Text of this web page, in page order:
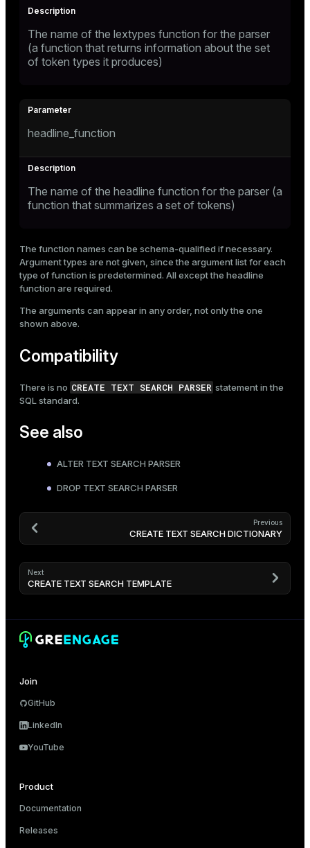
The name of the lextypes function for the parser
(a function that returns information about the set
of token types it produces)
headline_function
The name of the headline function for the parser (a
function that summarizes a set of tokens)
The function names can be schema-qualified if necessary.
Argument types are not given, since the argument list for each
type of function is predetermined. All except the headline
function are required.
The arguments can appear in any order, not only the one
shown above.
Compatibility
There is no CREATE TEXT SEARCH PARSER statement in the
SQL standard.
See also
ALTER TEXT SEARCH PARSER
DROP TEXT SEARCH PARSER
Previous
CREATE TEXT SEARCH DICTIONARY
Next
CREATE TEXT SEARCH TEMPLATE
Join
GitHub
LinkedIn
YouTube
Product
Documentation
Releases